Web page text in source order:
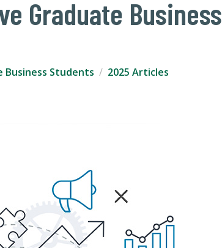
Graduate Business
Students
2025 Articles